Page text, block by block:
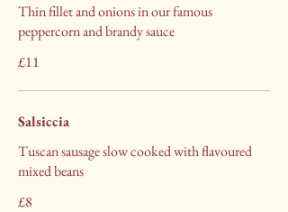
Thin fillet and onions in our famous
peppercorn and brandy sauce
£11
Salsiccia
Tuscan sausage slow cooked with flavoured
mixed beans
£8